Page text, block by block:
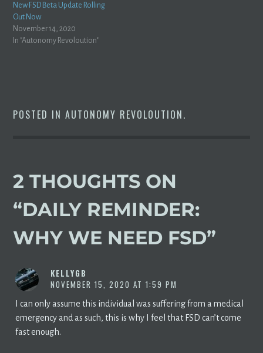
New FSD Beta Update Rolling
Out Now
November 14, 2020
In "Autonomy Revoloution"
POSTED INAUTONOMY REVOLOUTION.
2 THOUGHTS ON
“DAILY REMINDER:
WHY WE NEED FSD”
KELLYGB
NOVEMBER 15, 2020 AT 1:59 PM
I can only assume this individual was suffering from a medical
emergency and as such, this is why I feel that FSD can’t come
fast enough.